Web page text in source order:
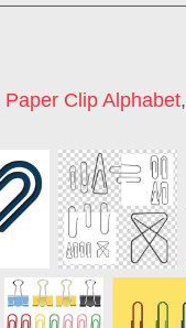
Paper Clip Alphabet,